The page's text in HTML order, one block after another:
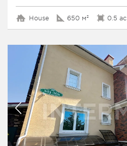
House 650 м² 0.5 ac